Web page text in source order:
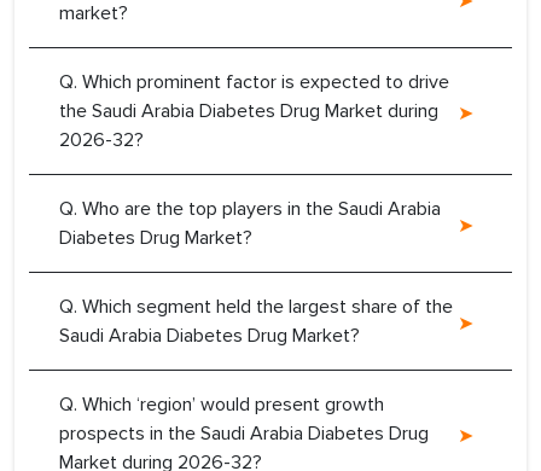
market?
Q. Which prominent factor is expected to drive
the Saudi Arabia Diabetes Drug Market during
2026-32?
Q. Who are the top players in the Saudi Arabia
Diabetes Drug Market?
Q. Which segment held the largest share of the
Saudi Arabia Diabetes Drug Market?
Q. Which ‘region’ would present growth
prospects in the Saudi Arabia Diabetes Drug
Market during 2026-32?